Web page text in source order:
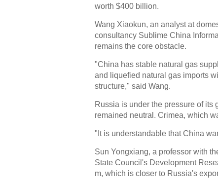
worth $400 billion.
Wang Xiaokun, an analyst at
consultancy Sublime China
remains the core obstacle.
"China has stable natural gas
and liquefied natural gas imports
structure," said Wang.
Russia is under the pressure of
remained neutral. Crimea, which
"It is understandable that China
Sun Yongxiang, a professor with
State Council's Development
m, which is closer to Russia's